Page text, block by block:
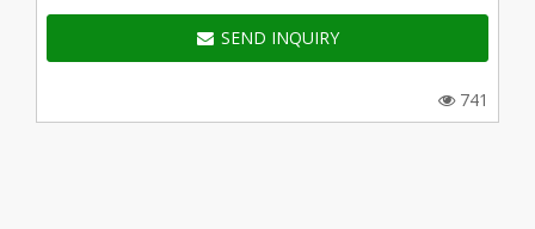
SEND INQUIRY
741